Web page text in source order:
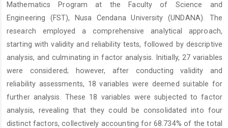
Mathematics Program at the Faculty of Science and
Engineering (FST), Nusa Cendana University (UNDANA). The
research employed a comprehensive analytical approach,
starting with validity and reliability tests, followed by descriptive
analysis, and culminating in factor analysis. Initially, 27 variables
were considered; however, after conducting validity and
reliability assessments, 18 variables were deemed suitable for
further analysis. These 18 variables were subjected to factor
analysis, revealing that they could be consolidated into four
distinct factors, collectively accounting for 68.734% of the total